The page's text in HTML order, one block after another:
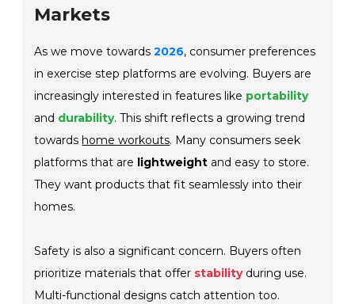
Markets
As we move towards2026, consumer preferences
in exercise step platforms are evolving. Buyers are
increasingly interested in features like portability
and durability. This shift reflects a growing trend
towards home workouts. Many consumers seek
platforms that are lightweight and easy to store.
They want products that fit seamlessly into their
homes.
Safety is also a significant concern. Buyers often
prioritize materials that offer stabilityduring use.
Multi-functional designs catch attention too.